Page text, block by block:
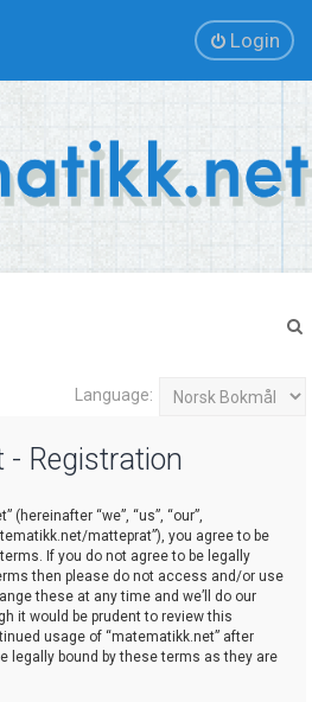
Login
Language:
Registration
(hereinafter “we”, “us”, “our”,
matteprat”), you agree to be
If you do not agree to be legally
then please do not access and/or use
these at any time and we’ll do our
it would be prudent to review this
usage of “matematikk.net” after
legally bound by these terms as they are